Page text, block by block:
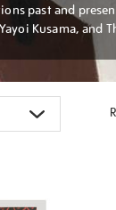
past and
Kusama, and